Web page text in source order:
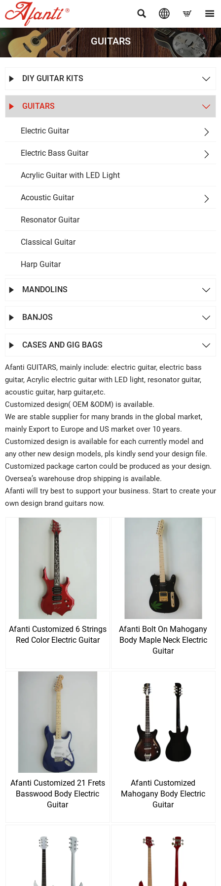
   
GUITARS
 DIY GUITAR KITS 
 GUITARS 
Electric Guitar 
Electric Bass Guitar 
Acrylic Guitar with LED Light
Acoustic Guitar 
Resonator Guitar
Classical Guitar
Harp Guitar
 MANDOLINS 
 BANJOS 
 CASES AND GIG BAGS 
Afanti GUITARS, mainly include: electric guitar, electric bass
guitar, Acrylic electric guitar with LED light, resonator guitar,
acoustic guitar, harp guitar,etc.
Customized design( OEM &ODM) is available.
We are stable supplier for many brands in the global market,
mainly Export to Europe and US market over 10 years.
Customized design is available for each currently model and
any other new design models, pls kindly send your design file.
Customized package carton could be produced as your design.
Oversea’s warehouse drop shipping is available.
Afanti will try best to support your business. Start to create your
own design brand guitars now.
Afanti Customized 6 Strings
Red Color Electric Guitar
Afanti Bolt On Mahogany
Body Maple Neck Electric
Guitar
Afanti Customized 21 Frets
Basswood Body Electric
Guitar
Afanti Customized
Mahogany Body Electric
Guitar